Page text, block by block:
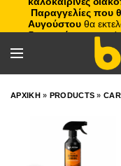
ΑΡΧΙΚΗ» PRODUCTS »
Παραγγελίες που
Αυγούστου θα
διακοπών, με